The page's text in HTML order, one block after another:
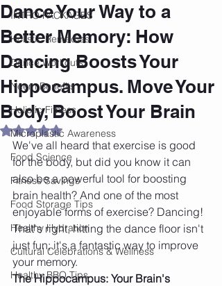
INTRO PACKAGES
Holistic Remedies
Dance Workouts
Neem Benefits
Holistic Fitness
Microplastic Awareness
Food Science
Fitness Savings
Food Storage Tips
Healthy Hydration
Cultural Celebrations & Wellness
Healthy BBQ Tips
Dance Your Way to a
Better Memory: How
Dancing Boosts Your
Hippocampus. Move Your
Body, Boost Your Brain
Rated NaN out of 5 stars.
We've all heard that exercise is good
for the body, but did you know it can
also be a powerful tool for boosting
brain health? And one of the most
enjoyable forms of exercise? Dancing!
That's right, hitting the dance floor isn't
just fun; it's a fantastic way to improve
your memory.
The Hippocampus: Your Brain's